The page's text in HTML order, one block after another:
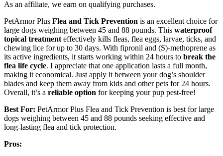
As an affiliate, we earn on qualifying purchases.
PetArmor Plus Flea and Tick Prevention is an excellent choice for
large dogs weighing between 45 and 88 pounds. This waterproof
topical treatment effectively kills fleas, flea eggs, larvae, ticks, and
chewing lice for up to 30 days. With fipronil and (S)-methoprene as
its active ingredients, it starts working within 24 hours to break the
flea life cycle. I appreciate that one application lasts a full month,
making it economical. Just apply it between your dog’s shoulder
blades and keep them away from kids and other pets for 24 hours.
Overall, it’s a reliable option for keeping your pup pest-free!
Best For: PetArmor Plus Flea and Tick Prevention is best for large
dogs weighing between 45 and 88 pounds seeking effective and
long-lasting flea and tick protection.
Pros: